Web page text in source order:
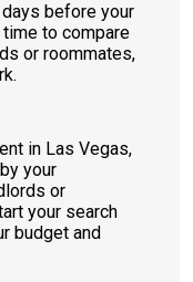
before your
to compare
or roommates,
in Las Vegas,
your
or
your search
budget and